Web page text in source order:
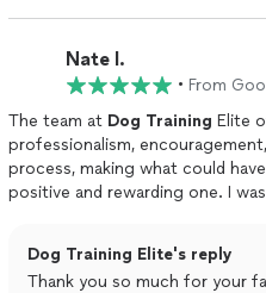
Nate I.
• From
The team at Dog Training Elite
professionalism,
process, making what could
positive and rewarding one. I
Dog Training Elite's reply
Thank you so much for your